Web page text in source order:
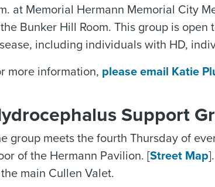
at Memorial Hermann Memorial City
Bunker Hill Room. This group is
including individuals with HD,
more information, please email Katie
Support
group meets the fourth Thursday of
of the Hermann Pavilion. [Street Map
main Cullen Valet.